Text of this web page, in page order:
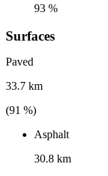
93 %
Surfaces
Paved
33.7 km
(91 %)
Asphalt
30.8 km